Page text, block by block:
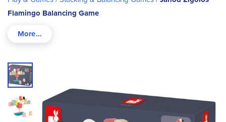
Flamingo Balancing Game
Skip
to
the
end
of
the